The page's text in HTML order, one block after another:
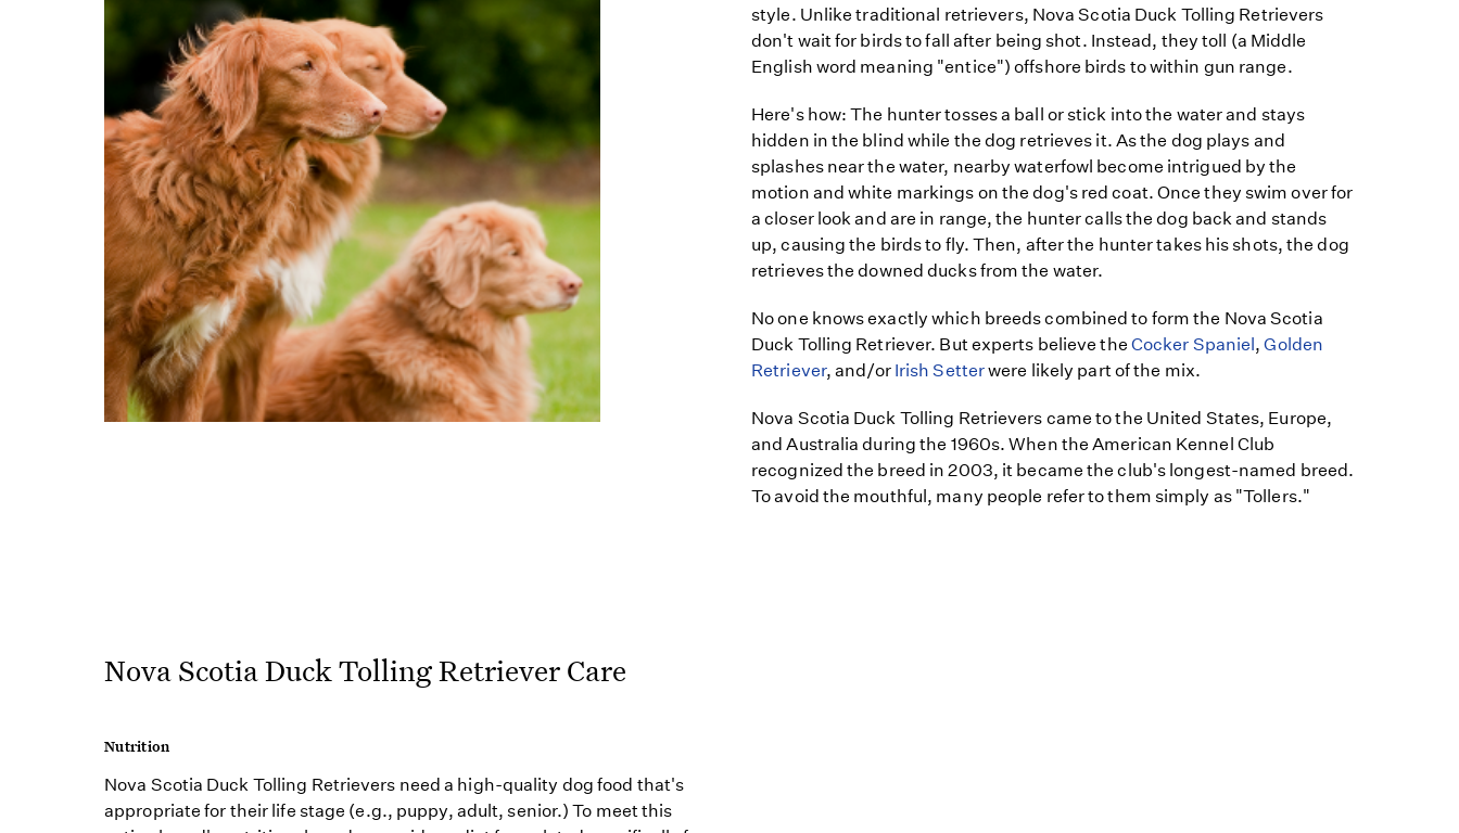
style. Unlike traditional retrievers, Nova Scotia Duck Tolling Retrievers
don't wait for birds to fall after being shot. Instead, they toll (a Middle
English word meaning "entice") offshore birds to within gun range.
Here's how: The hunter tosses a ball or stick into the water and stays
hidden in the blind while the dog retrieves it. As the dog plays and
splashes near the water, nearby waterfowl become intrigued by the
motion and white markings on the dog's red coat. Once they swim over for
a closer look and are in range, the hunter calls the dog back and stands
up, causing the birds to fly. Then, after the hunter takes his shots, the dog
retrieves the downed ducks from the water.
No one knows exactly which breeds combined to form the Nova Scotia
Duck Tolling Retriever. But experts believe the Cocker Spaniel,Golden
Retriever, and/or Irish Setterwere likely part of the mix.
Nova Scotia Duck Tolling Retrievers came to the United States, Europe,
and Australia during the 1960s. When the American Kennel Club
recognized the breed in 2003, it became the club's longest-named breed.
To avoid the mouthful, many people refer to them simply as "Tollers."
Nova Scotia Duck Tolling Retriever Care
Nutrition
Nova Scotia Duck Tolling Retrievers need a high-quality dog food that's
appropriate for their life stage (e.g., puppy, adult, senior.) To meet this